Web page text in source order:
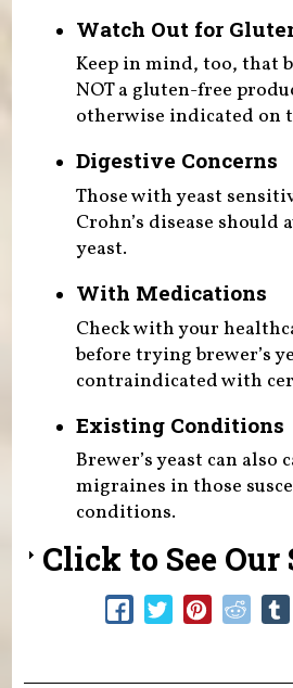
Watch Out for
Keep in mind, too, that
NOT a gluten-free
otherwise indicated on
Digestive Concerns
Those with yeast
Crohn’s disease should
yeast.
With Medications
Check with your
before trying brewer’s
contraindicated with
Existing Conditions
Brewer’s yeast can also
migraines in those
conditions.
Click to See Our